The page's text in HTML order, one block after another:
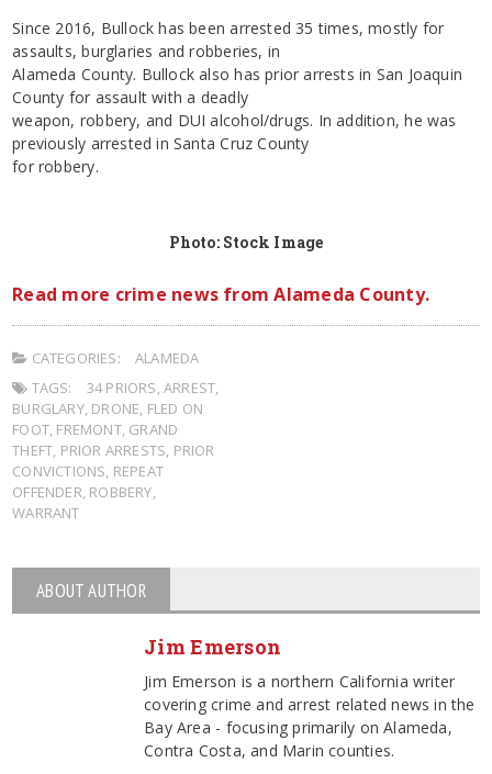
Since 2016, Bullock has been arrested 35 times, mostly for
assaults, burglaries and robberies, in
Alameda County. Bullock also has prior arrests in San Joaquin
County for assault with a deadly
weapon, robbery, and DUI alcohol/drugs. In addition, he was
previously arrested in Santa Cruz County
for robbery.
Photo: Stock Image
Read more crime news from Alameda County.
CATEGORIES:
ALAMEDA
TAGS:
34 PRIORS ARREST
BURGLARY, DRONE FLED ON
FOOT, FREMONT, GRAND
THEFT PRIOR ARRESTS PRIOR
CONVICTIONS REPEAT
OFFENDER ROBBERY
WARRANT
ABOUT AUTHOR
Jim Emerson
Jim Emerson is a northern California writer
covering crime and arrest related news in the
Bay Area - focusing primarily on Alameda,
Contra Costa, and Marin counties.